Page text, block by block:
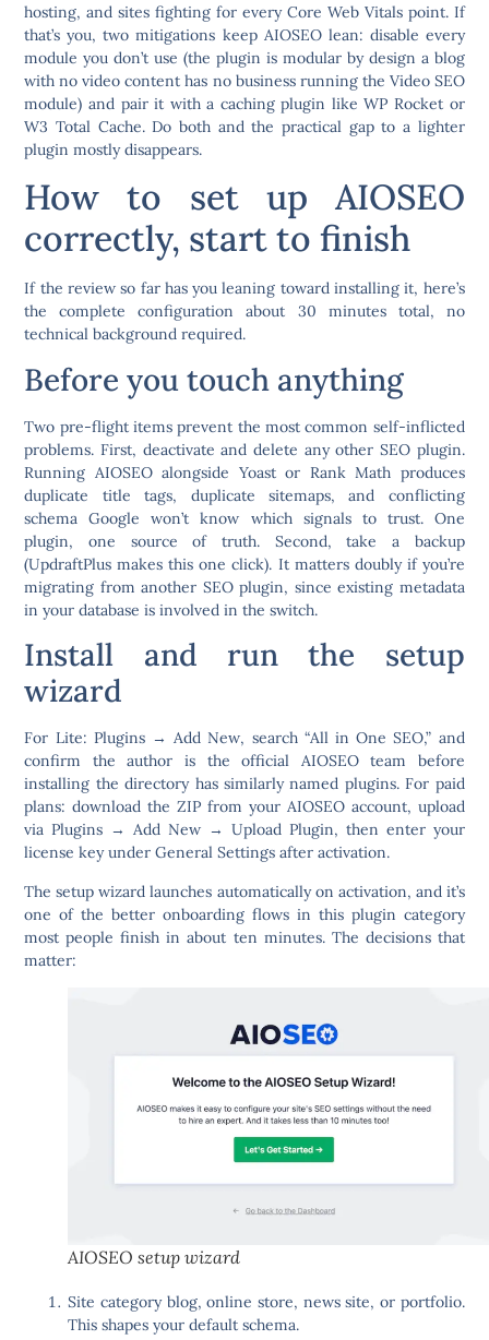
hosting, and sites fighting for every Core Web Vitals point. If
that’s you, two mitigations keep AIOSEO lean: disable every
module you don’t use (the plugin is modular by design a blog
with no video content has no business running the Video SEO
module) and pair it with a caching plugin like WP Rocket or
W3 Total Cache. Do both and the practical gap to a lighter
plugin mostly disappears.
How to set up AIOSEO
correctly, start to finish
If the review so far has you leaning toward installing it, here’s
the complete configuration about 30 minutes total, no
technical background required.
Before you touch anything
Two pre-flight items prevent the most common self-inflicted
problems. First, deactivate and delete any other SEO plugin.
Running AIOSEO alongside Yoast or Rank Math produces
duplicate title tags, duplicate sitemaps, and conflicting
schema Google won’t know which signals to trust. One
plugin, one source of truth. Second,take a backup
(UpdraftPlus makes this one click). It matters doubly if you’re
migrating from another SEO plugin, since existing metadata
in your database is involved in the switch.
Install and run the setup
wizard
For Lite: Plugins → Add New, search “All in One SEO,” and
confirm the author is the official AIOSEO team before
installing the directory has similarly named plugins. For paid
plans: download the ZIP from your AIOSEO account, upload
viaPlugins → Add New → Upload Plugin, then enter your
license key under General Settings after activation.
The setup wizard launches automatically on activation, and it’s
one of the better onboarding flows in this plugin category
most people finish in about ten minutes. The decisions that
matter:
AIOSEO setup wizard
Site categoryblog, online store, news site, or portfolio.
This shapes your default schema.